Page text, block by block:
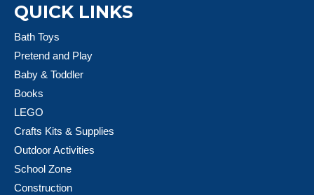
QUICK LINKS
Bath Toys
Pretend and Play
Baby & Toddler
Books
LEGO
Crafts Kits & Supplies
Outdoor Activities
School Zone
Construction